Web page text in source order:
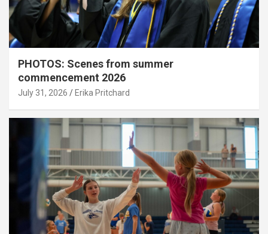
PHOTOS: Scenes from summer
commencement 2026
July 31, 2026 Erika Pritchard